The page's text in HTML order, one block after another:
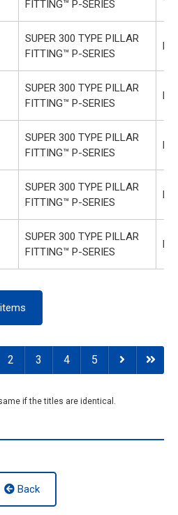
FITTING™ P-SERIES
SUPER 300 TYPE PILLAR
FITTING™ P-SERIES
P-
SUPER 300 TYPE PILLAR
FITTING™ P-SERIES
P-
SUPER 300 TYPE PILLAR
FITTING™ P-SERIES
P-
SUPER 300 TYPE PILLAR
FITTING™ P-SERIES
P-
SUPER 300 TYPE PILLAR
FITTING™ P-SERIES
P-
2 3 4 5
if the titles are identical.
Back